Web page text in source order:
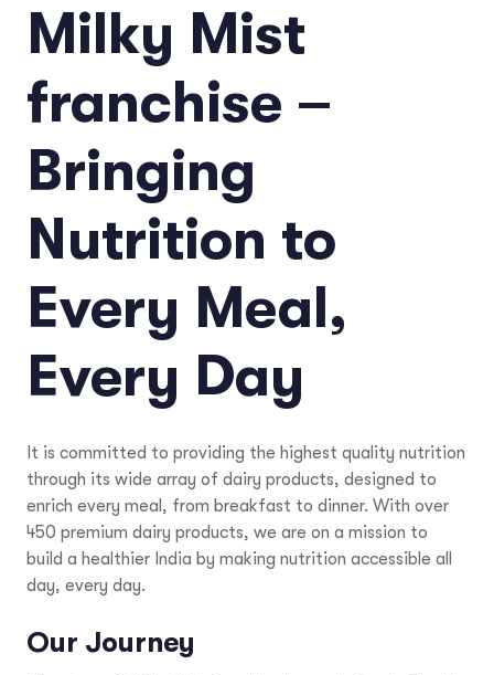
Milky Mist
franchise –
Bringing
Nutrition to
Every Meal,
Every Day
It is committed to providing the highest quality nutrition
through its wide array of dairy products, designed to
enrich every meal, from breakfast to dinner. With over
450 premium dairy products, we are on a mission to
build a healthier India by making nutrition accessible all
day, every day.
Our Journey